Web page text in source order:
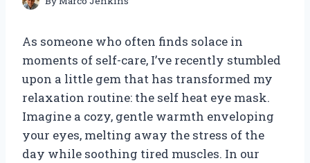
As someone who often finds solace in
moments of self-care, I’ve recently stumbled
upon a little gem that has transformed my
relaxation routine: the self heat eye mask.
Imagine a cozy, gentle warmth enveloping
your eyes, melting away the stress of the
day while soothing tired muscles. In our